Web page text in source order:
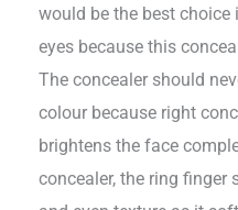
would be the best
eyes because this
The concealer should
colour because right
brightens the face
concealer, the ring finger